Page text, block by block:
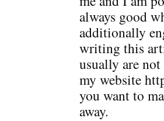
always good
additionally
writing this
usually are
my website
you want to
away.